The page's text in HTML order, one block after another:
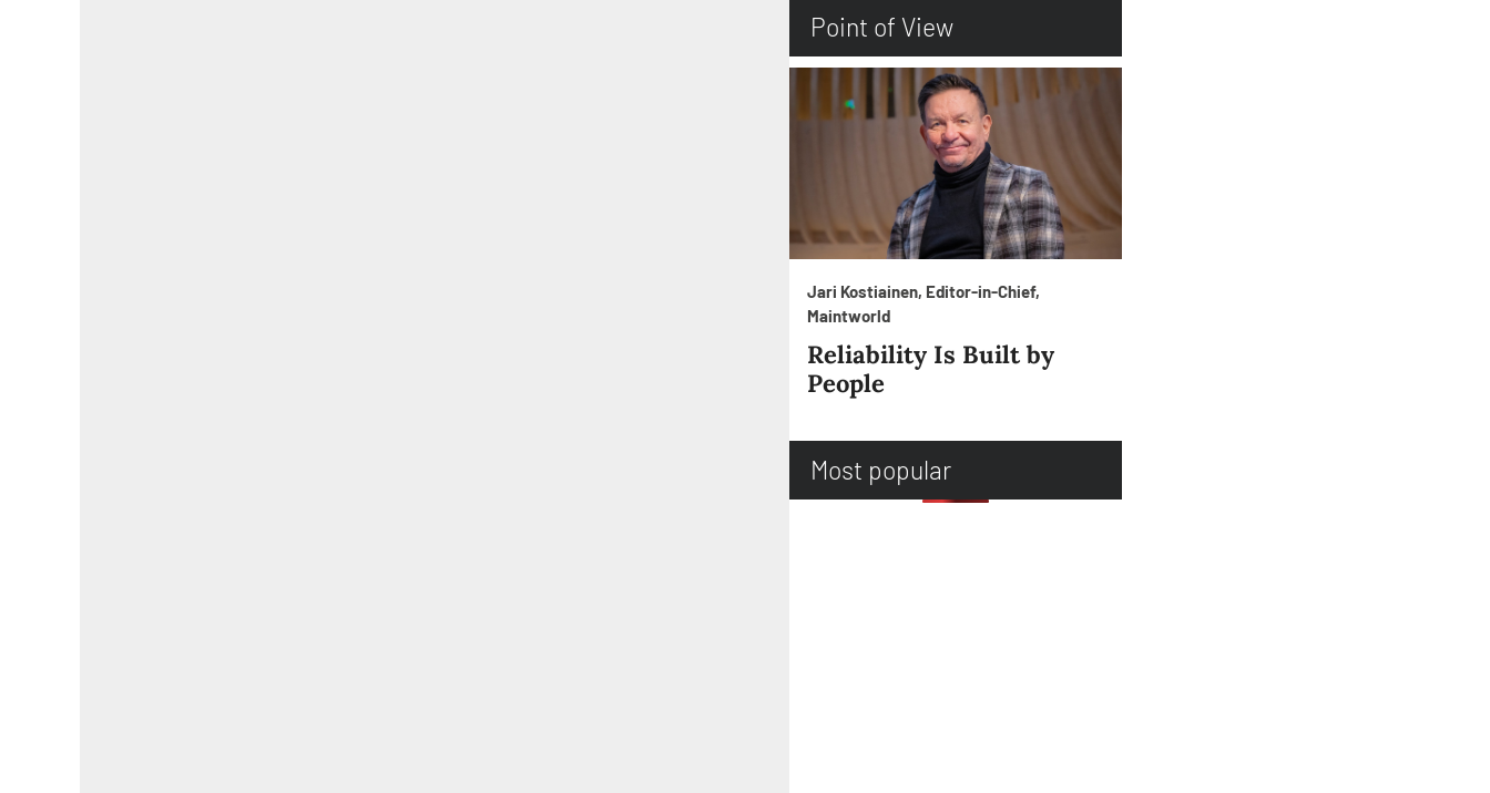
Point of View
Jari Kostiainen, Editor-in-Chief,
Maintworld
Reliability Is Built by
People
Most popular